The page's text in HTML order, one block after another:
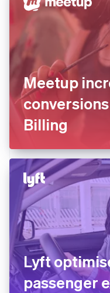
Meetup
Billing
Lyft
passenger